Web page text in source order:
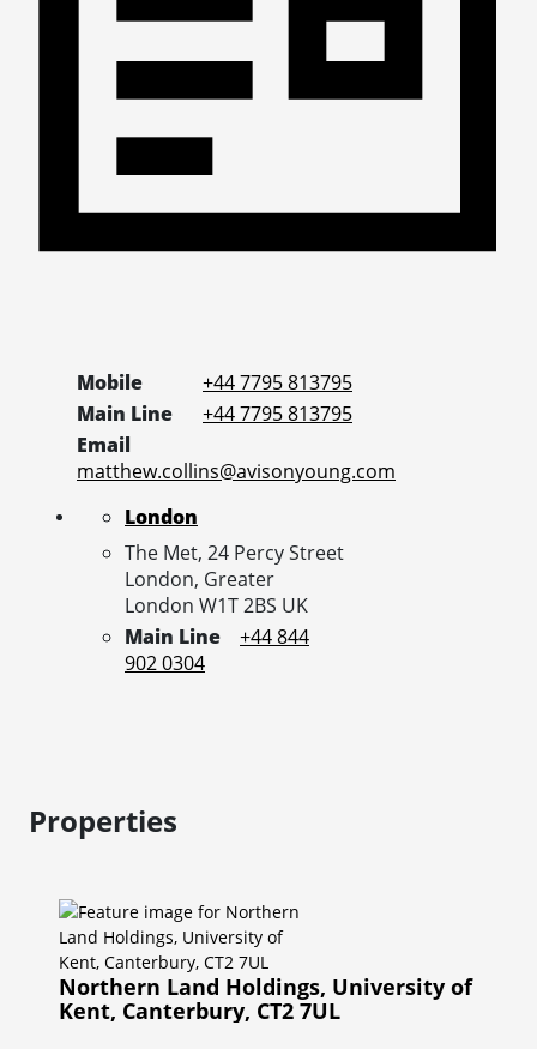
Mobile
+44 7795 813795
Main Line
+44 7795 813795
Email
matthew.collins@avisonyoung.com
London
The Met, 24 Percy Street
London, Greater
London W1T 2BS UK
Main Line
+44 844
902 0304
Properties
Northern Land Holdings, University of
Kent, Canterbury, CT2 7UL